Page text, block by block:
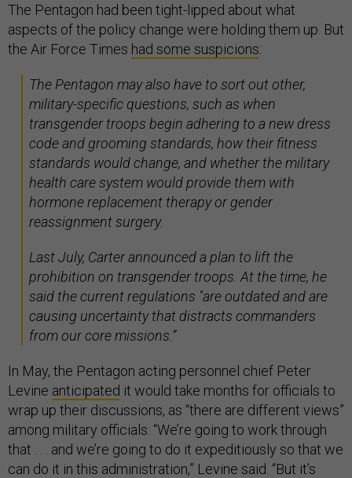
The Pentagon had been tight-lipped about what
aspects of the policy change were holding them up. But
the Air Force Times had some suspicions:
The Pentagon may also have to sort out other,
military-specific questions, such as when
transgender troops begin adhering to a new dress
code and grooming standards, how their fitness
standards would change, and whether the military
health care system would provide them with
hormone replacement therapy or gender
reassignment surgery.
Last July, Carter announced a plan to lift the
prohibition on transgender troops. At the time, he
said the current regulations "are outdated and are
causing uncertainty that distracts commanders
from our core missions.”
In May, the Pentagon acting personnel chief Peter
Levine anticipated it would take months for officials to
wrap up their discussions, as “there are different views”
among military officials. “We’re going to work through
that . . . and we’re going to do it expeditiously so that we
can do it in this administration,” Levine said. “But it’s